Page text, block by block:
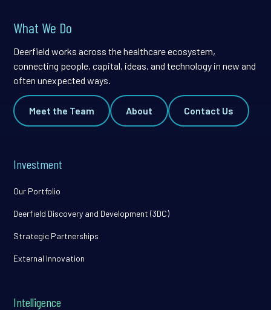
What We Do
Deerfield works across the healthcare ecosystem,
connecting people, capital, ideas, and technology in new and
often unexpected ways.
Meet the Team About Contact Us
Investment
Our Portfolio
Deerfield Discovery and Development (3DC)
Strategic Partnerships
External Innovation
Intelligence